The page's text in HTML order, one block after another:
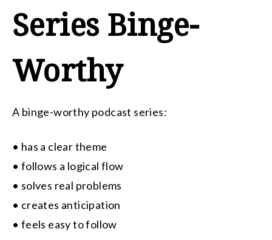
Series Binge-
Worthy
A binge-worthy podcast series:
• has a clear theme
• follows a logical flow
• solves real problems
• creates anticipation
• feels easy to follow